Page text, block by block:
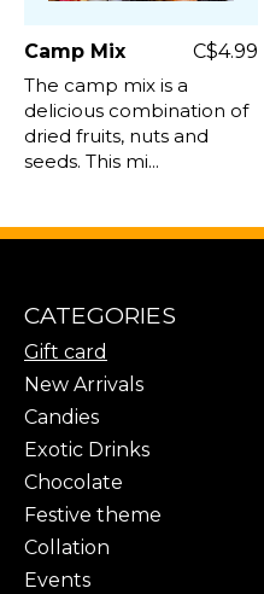
Camp Mix
C$4.99
The camp mix is a
delicious combination of
dried fruits, nuts and
seeds. This mi...
CATEGORIES
Gift card
New Arrivals
Candies
Exotic Drinks
Chocolate
Festive theme
Collation
Events